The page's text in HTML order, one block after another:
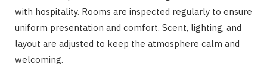
with hospitality. Rooms are inspected regularly to ensure
uniform presentation and comfort. Scent, lighting, and
layout are adjusted to keep the atmosphere calm and
welcoming.